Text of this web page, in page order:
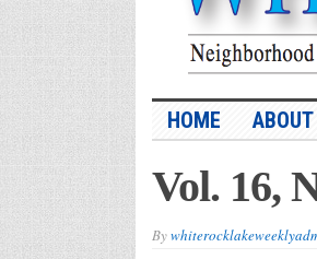
HOME
Vol. 16,
By